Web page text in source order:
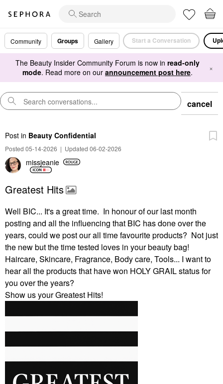
Community Groups Gallery Start a Conversation
The Beauty Insider Community Forum is now in read-only
mode. Read more on our announcement post here. ×
cancel
Post in Beauty Confidential
Posted 05-14-2026 | Updated 06-02-2026
missjeanie
Greatest Hits
Well BIC... It's a great time. In honour of our last month
posting and all the influencing that BIC has done over the
years, could we post our all time favourite products? Not just
the new but the time tested loves in your beauty bag!
Haircare, Skincare, Fragrance, Body care, Tools... I want to
hear all the products that have won HOLY GRAIL status for
you over the years?
Show us your Greatest Hits!